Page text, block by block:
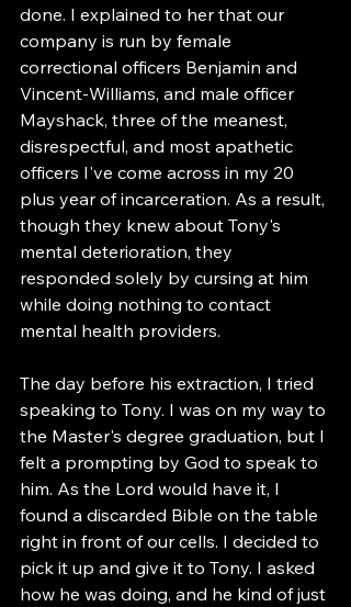
done. I explained to her that our
company is run by female
correctional officers Benjamin and
Vincent-Williams, and male officer
Mayshack, three of the meanest,
disrespectful, and most apathetic
officers I've come across in my 20
plus year of incarceration. As a result,
though they knew about Tony's
mental deterioration, they
responded solely by cursing at him
while doing nothing to contact
mental health providers.
The day before his extraction, I tried
speaking to Tony. I was on my way to
the Master's degree graduation, but I
felt a prompting by God to speak to
him. As the Lord would have it, I
found a discarded Bible on the table
right in front of our cells. I decided to
pick it up and give it to Tony. I asked
how he was doing, and he kind of just